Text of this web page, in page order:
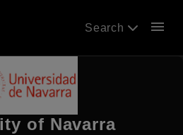
Search menu
of Navarra